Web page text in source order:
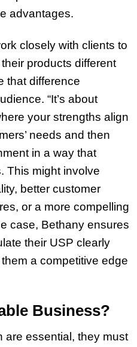
advantages.
closely with clients to
products different
that difference
“It’s about
your strengths align
needs and then
in a way that
This might involve
better customer
or a more compelling
case, Bethany ensures
their USP clearly
a competitive edge
Business?
are essential, they must